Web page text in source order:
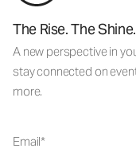
The Rise. The Shine.
A new perspective in
stay connected on
more.
Email